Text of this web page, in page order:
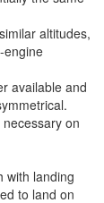
altitudes,
engine
available and
on
with landing
to land on